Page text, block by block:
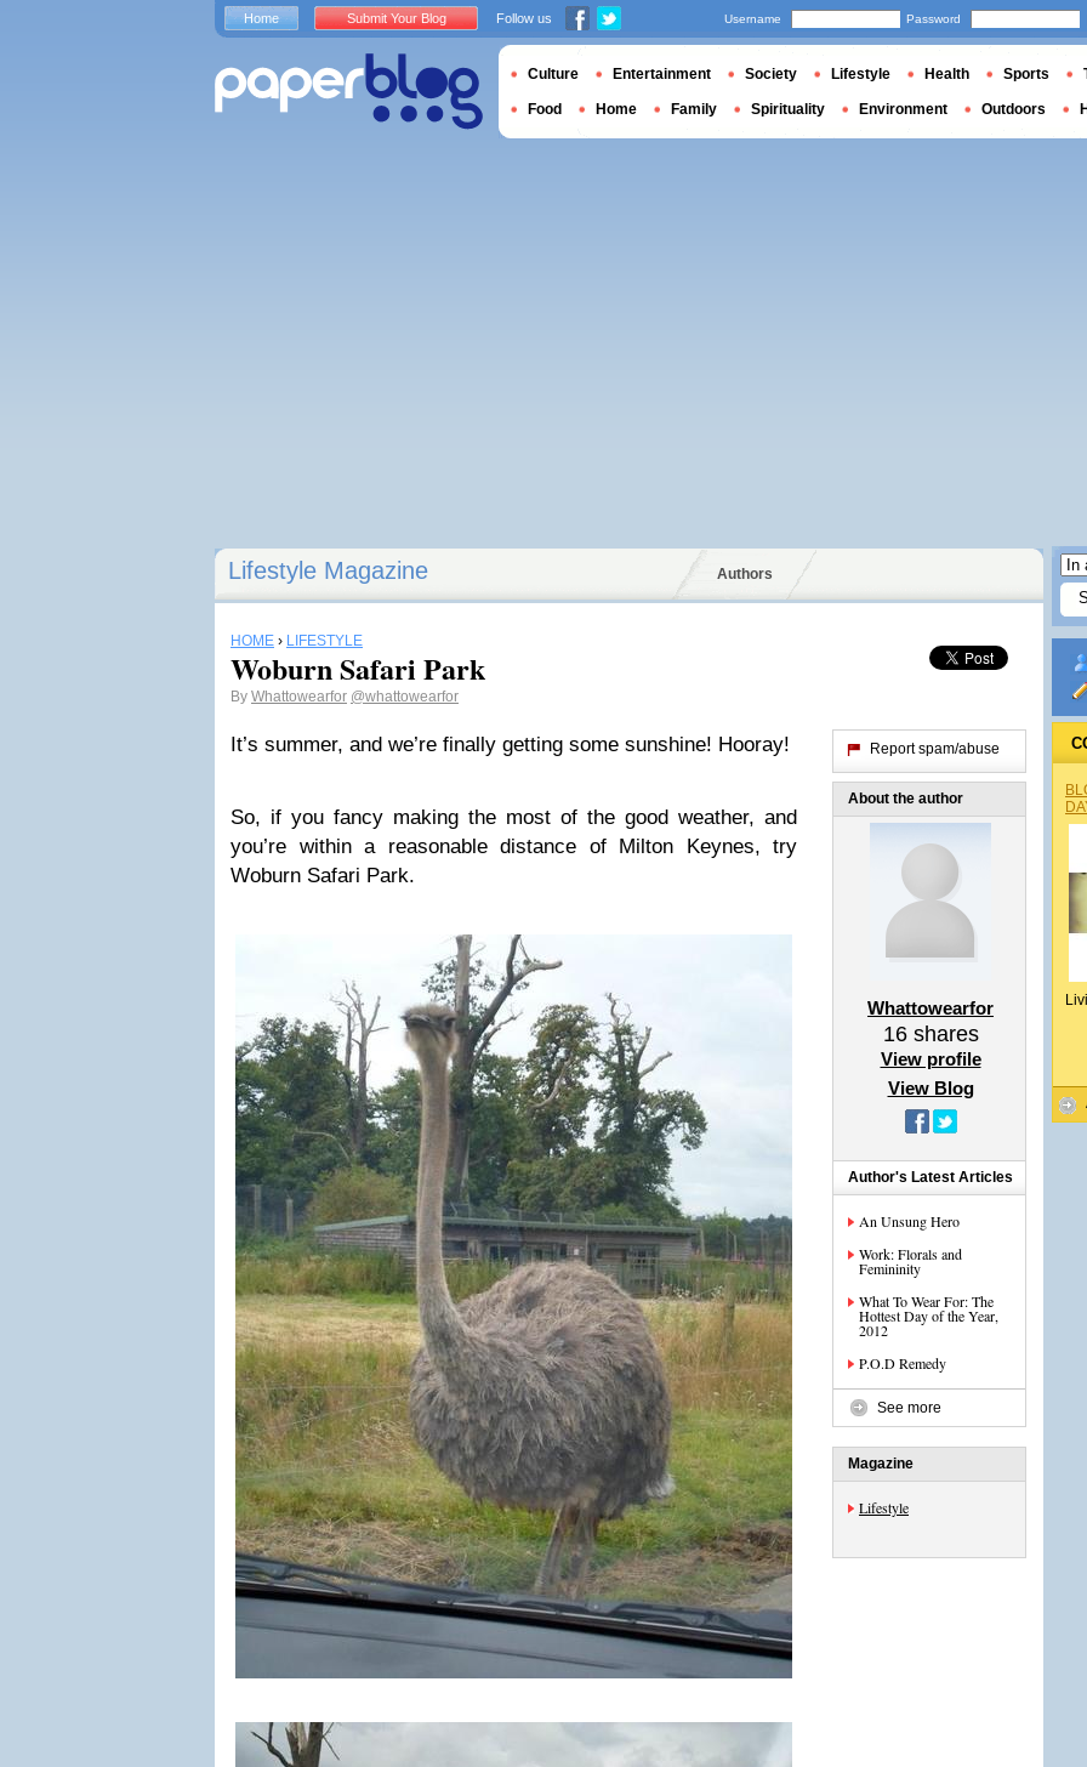
Lifestyle Magazine Authors
HOME › LIFESTYLE
Woburn Safari Park
By Whattowearfor @whattowearfor
It’s summer, and we’re finally getting some sunshine! Hooray!
So, if you fancy making the most of the good weather, and
you’re within a reasonable distance of Milton Keynes, try
Woburn Safari Park.
Report spam/abuse
About the author
Whattowearfor
16shares
View profile
View Blog
Author's Latest Articles
An Unsung Hero
Work: Florals and
Femininity
What To Wear For: The
Hottest Day of the Year,
2012
P.O.D Remedy
See more
Magazine
Lifestyle
Home Submit Your Blog Follow us Username Password
Culture Entertainment Society Lifestyle Health Sports
Food Home Family Spirituality Environment Outdoors